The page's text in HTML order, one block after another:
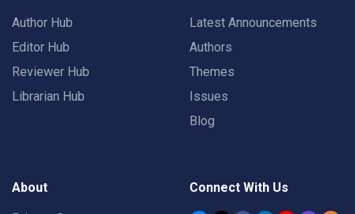
Author Hub
Editor Hub
Reviewer Hub
Librarian Hub
Latest Announcements
Authors
Themes
Issues
Blog
About Connect With Us